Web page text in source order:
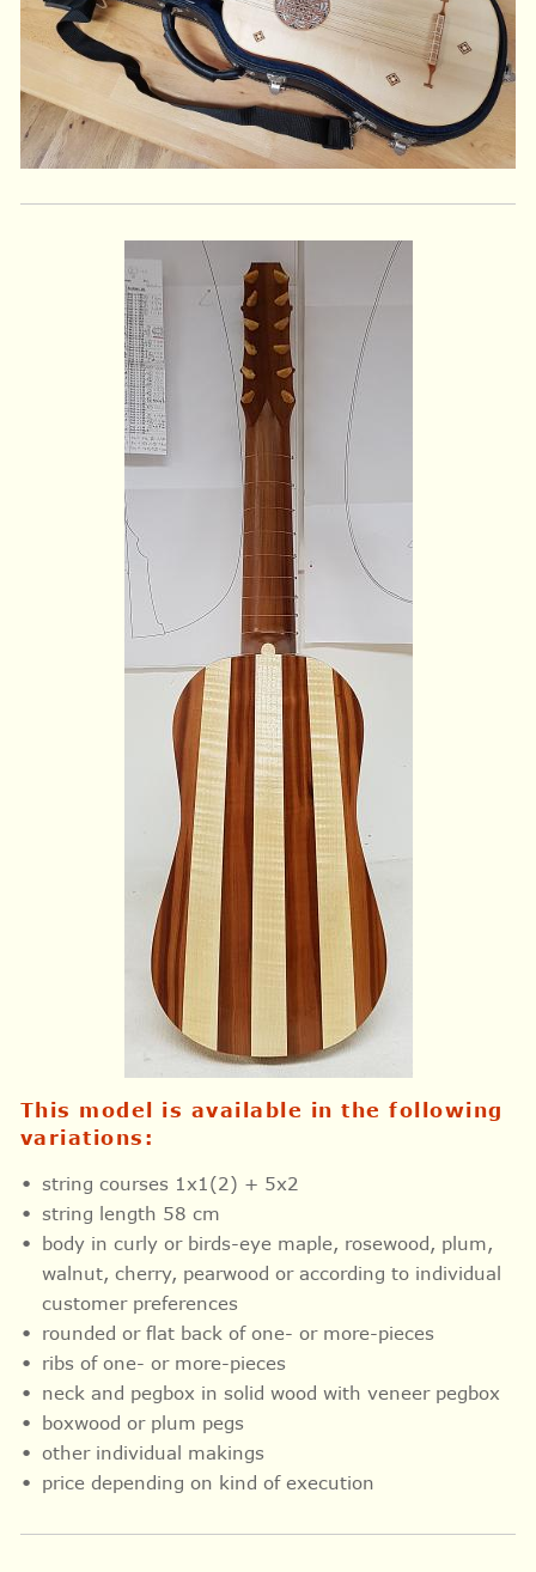
This model is available in the following
variations:
string courses 1x1(2) + 5x2
string length 58 cm
body in curly or birds-eye maple, rosewood, plum,
walnut, cherry, pearwood or according to individual
customer preferences
rounded or flat back of one- or more-pieces
ribs of one- or more-pieces
neck and pegbox in solid wood with veneer pegbox
boxwood or plum pegs
other individual makings
price depending on kind of execution